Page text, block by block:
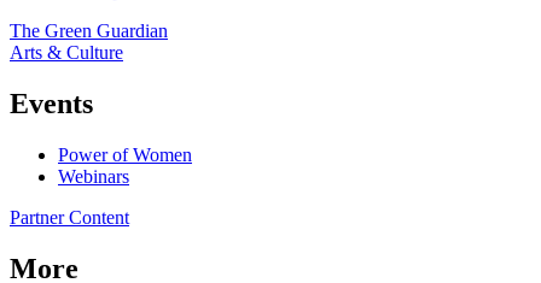
The Green Guardian
Arts & Culture
Events
Power of Women
Webinars
Partner Content
More